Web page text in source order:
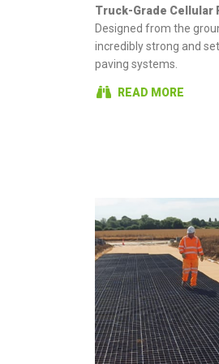
Truck-Grade Cellular
Designed from the
incredibly strong and
paving systems.
READ MORE